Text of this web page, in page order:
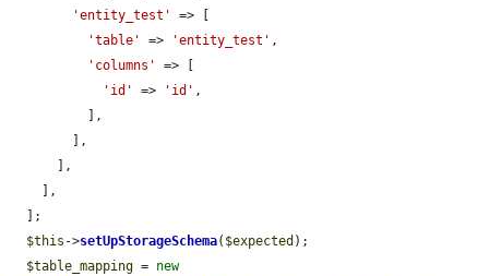
'entity_test'
=> [
'table'
=> 'entity_test' ,
'columns'
=> [
'id'
=> 'id' ,
$this ->setUpStorageSchema( $expected );
$table_mapping = new